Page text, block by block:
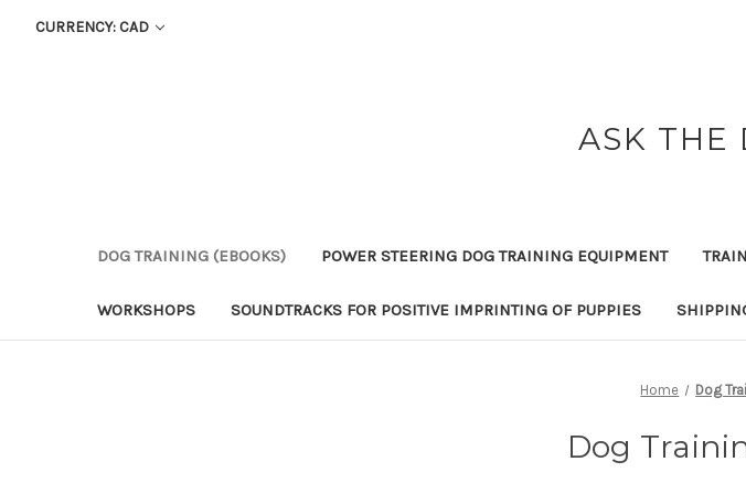
CURRENCY: CAD
ASK THE
DOG TRAINING (EBOOKS) POWER STEERING DOG TRAINING EQUIPMENT
WORKSHOPS SOUNDTRACKS FOR POSITIVE IMPRINTING OF PUPPIES
Home Dog
Dog